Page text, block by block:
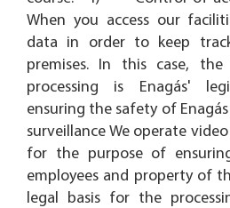
When you access our
data in order to keep
premises. In this case,
processing is Enagás'
ensuring the safety of
surveillance We operate
for the purpose of
employees and property of
legal basis for the